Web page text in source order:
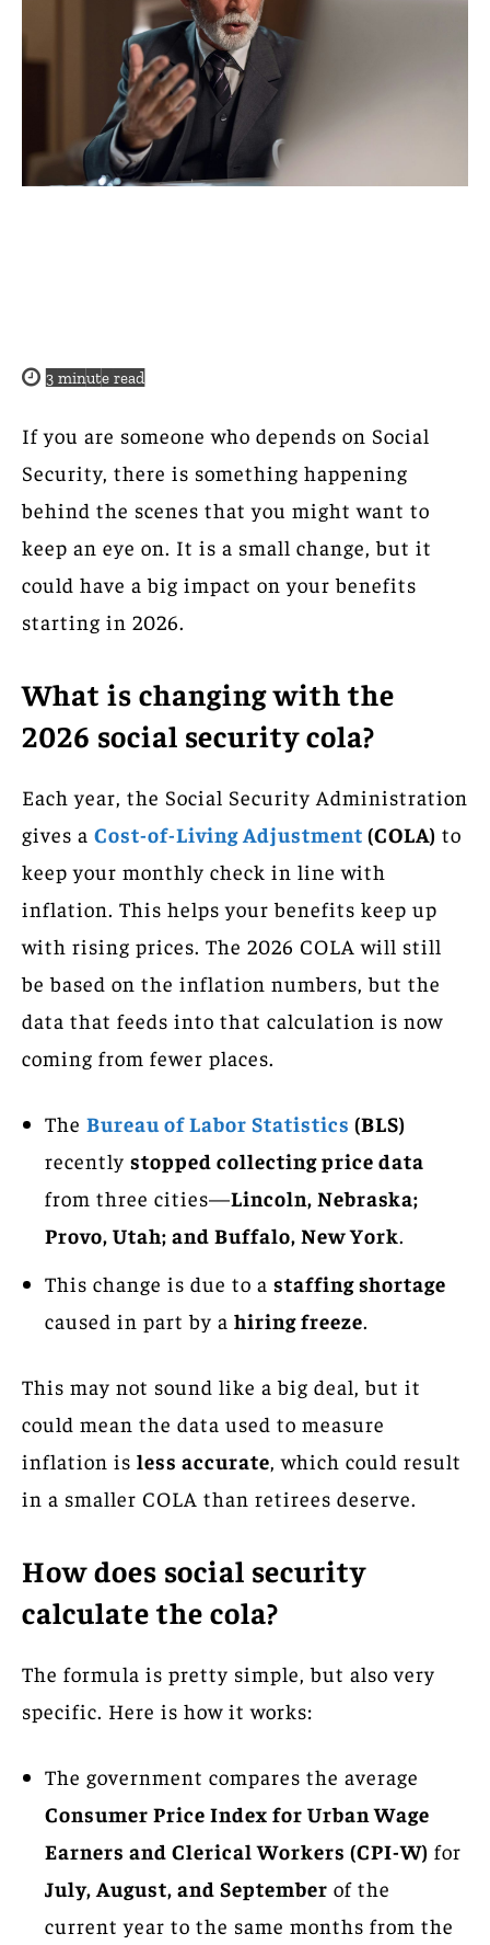
3 minute read
If you are someone who depends on Social
Security, there is something happening
behind the scenes that you might want to
keep an eye on. It is a small change, but it
could have a big impact on your benefits
starting in 2026.
What is changing with the
2026 social security cola?
Each year, the Social Security Administration
gives a Cost-of-Living Adjustment (COLA) to
keep your monthly check in line with
inflation. This helps your benefits keep up
with rising prices. The 2026 COLA will still
be based on the inflation numbers, but the
data that feeds into that calculation is now
coming from fewer places.
The Bureau of Labor Statistics (BLS)
recently stopped collecting price data
from three cities—Lincoln, Nebraska;
Provo, Utah; and Buffalo, New York.
This change is due to a staffing shortage
caused in part by a hiring freeze.
This may not sound like a big deal, but it
could mean the data used to measure
inflation is less accurate , which could result
in a smaller COLA than retirees deserve.
How does social security
calculate the cola?
The formula is pretty simple, but also very
specific. Here is how it works:
The government compares the average
Consumer Price Index for Urban Wage
Earners and Clerical Workers (CPI-W) for
July, August, and September of the
current year to the same months from the